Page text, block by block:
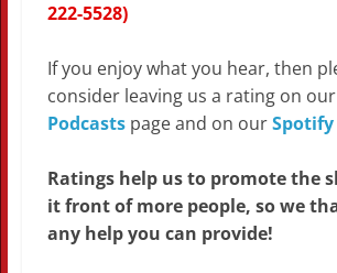
222-5528)
If you enjoy what you hear, then
consider leaving us a rating on our
Podcastspage and on ourSpotify
Ratings help us to promote the
it front of more people, so we
any help you can provide!